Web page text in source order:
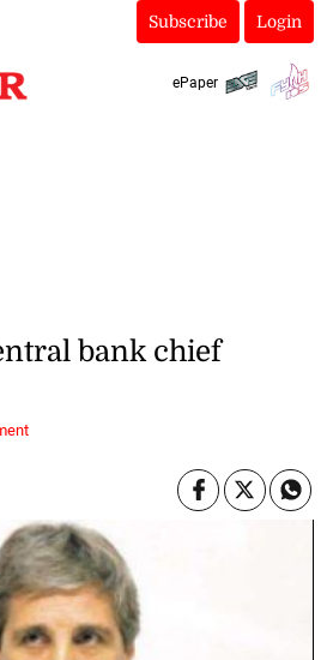
Subscribe Login
ePaper
bank chief